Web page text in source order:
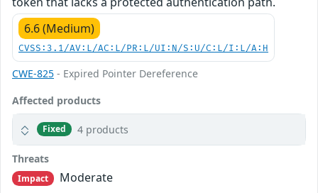
6.6 (Medium)
CVSS:3.1/AV:L/AC:L/PR:L/UI:N/S:U/C:L/I:L/A:H
CWE-825 - Expired Pointer Dereference
Affected products
Fixed 4 products
Threats
Impact
Moderate